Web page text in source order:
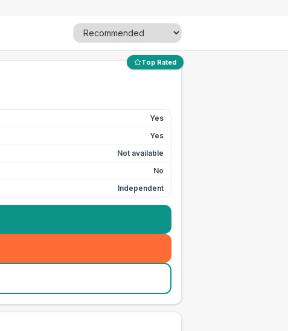
Top Rated
Yes
Yes
Not available
No
Independent